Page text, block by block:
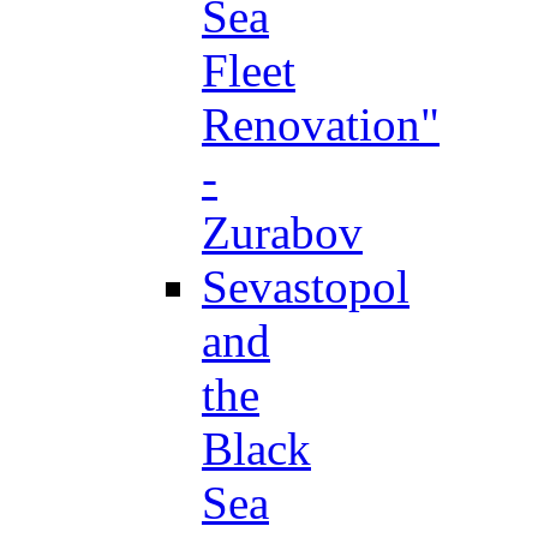
Sea
Fleet
Renovation"
-
Zurabov
Sevastopol
and
the
Black
Sea